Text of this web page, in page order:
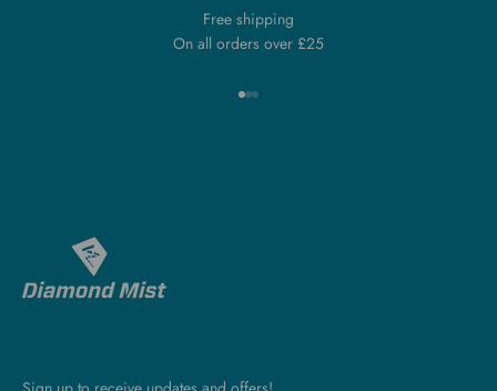
Free shipping
On all orders over £25